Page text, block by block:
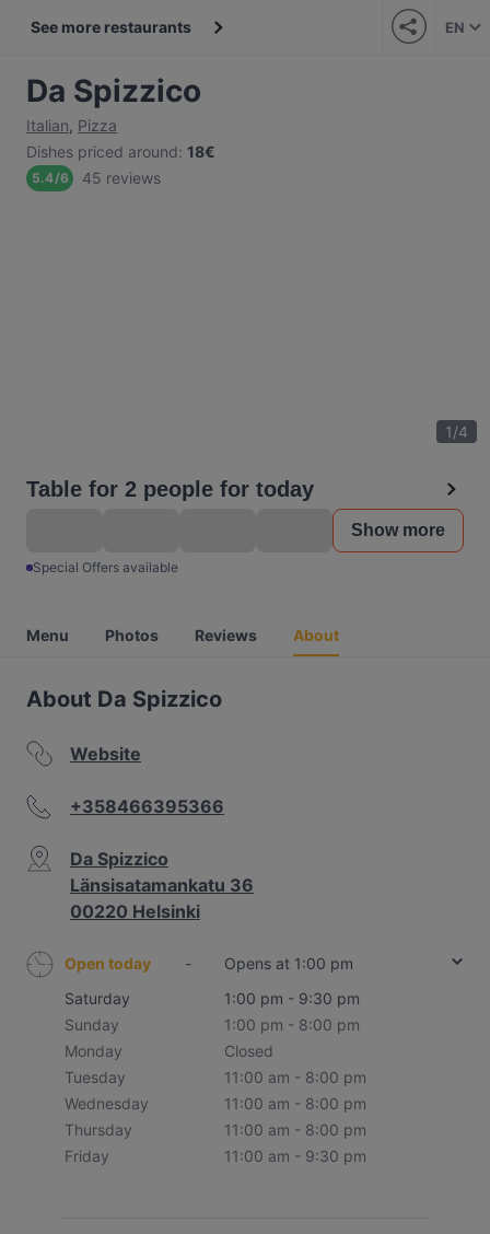
See more restaurants EN
Da Spizzico
Italian, Pizza
Dishes priced around: 18€
5.4/6 45 reviews
1/4
Table for 2 people for today
Show more
Special Offers available
Menu Photos Reviews About
About Da Spizzico
Website
+358466395366
Da Spizzico
Länsisatamankatu 36
00220 Helsinki
Open today -
Opens at 1:00 pm
Saturday
1:00 pm - 9:30 pm
Sunday
1:00 pm - 8:00 pm
Monday
Closed
Tuesday
11:00 am - 8:00 pm
Wednesday
11:00 am - 8:00 pm
Thursday
11:00 am - 8:00 pm
Friday
11:00 am - 9:30 pm